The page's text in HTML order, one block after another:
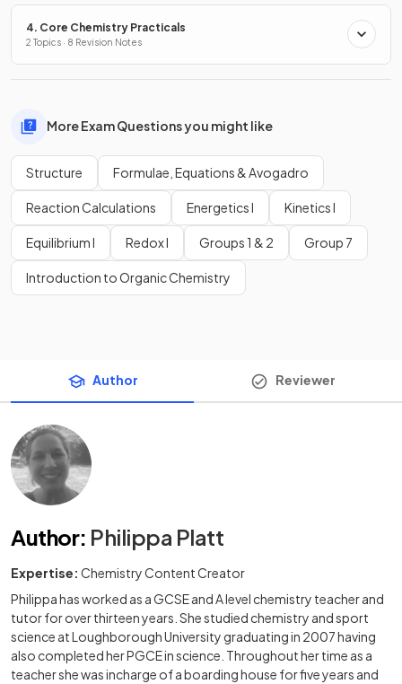
4. Core Chemistry Practicals
2 Topics · 8 Revision Notes
More Exam Questions you might like
Structure Formulae, Equations & Avogadro
Reaction Calculations Energetics I Kinetics I
Equilibrium I Redox I Groups 1 & 2 Group 7
Introduction to Organic Chemistry
Author Reviewer
Author: Philippa Platt
Expertise: Chemistry Content Creator
Philippa has worked as a GCSE and A level chemistry teacher and
tutor for over thirteen years. She studied chemistry and sport
science at Loughborough University graduating in 2007 having
also completed her PGCE in science. Throughout her time as a
teacher she was incharge of a boarding house for five years and